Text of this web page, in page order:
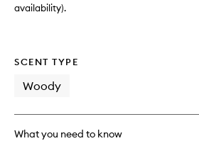
availability).
SCENT TYPE
Woody
What you need to know